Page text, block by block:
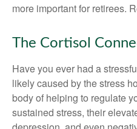
more important for retirees.
The Cortisol
Have you ever had a
likely caused by the stress
body of helping to regulate
sustained stress, their